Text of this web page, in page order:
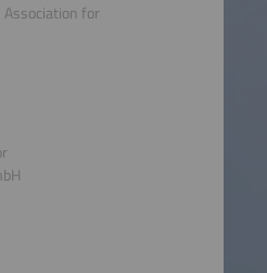
Association for